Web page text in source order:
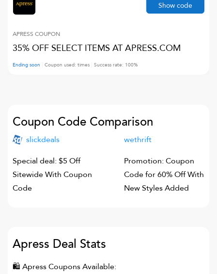
APRESS COUPON
35% OFF SELECT ITEMS AT APRESS.COM
Ending soon Coupon used: times Success rate: 100%
Show code
Coupon Code Comparison
slickdeals
Special deal: $5 Off
Sitewide With Coupon
Code
wethrift
Promotion: Coupon
Code for 60% Off With
New Styles Added
Apress Deal Stats
🛍 ApressCoupons Available: